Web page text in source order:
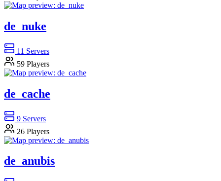
de_nuke
11 Servers
59 Players
de_cache
9 Servers
26 Players
de_anubis